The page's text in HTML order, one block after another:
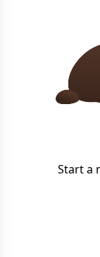
Start a